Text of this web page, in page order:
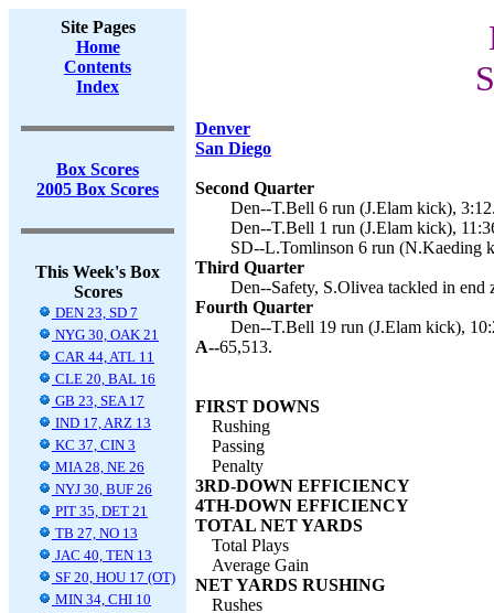
Site Pages
Home
Contents
Index
Box Scores
2005 Box Scores
This Week's Box
Scores
DEN 23, SD 7
NYG 30, OAK 21
CAR 44, ATL 11
CLE 20, BAL 16
GB 23, SEA 17
IND 17, ARZ 13
KC 37, CIN 3
MIA 28, NE 26
NYJ 30, BUF 26
PIT 35, DET 21
TB 27, NO 13
JAC 40, TEN 13
SF 20, HOU 17 (OT)
MIN 34, CHI 10
Denver
San Diego
Second Quarter
Den--T.Bell 6 run (J.Elam kick),
Den--T.Bell 1 run (J.Elam kick),
SD--L.Tomlinson 6 run (N.Kaeding
Third Quarter
Den--Safety, S.Olivea tackled in end
Fourth Quarter
Den--T.Bell 19 run (J.Elam kick),
A--65,513.
FIRST DOWNS
Rushing
Passing
Penalty
3RD-DOWN EFFICIENCY
4TH-DOWN EFFICIENCY
TOTAL NET YARDS
Total Plays
Average Gain
NET YARDS RUSHING
Rushes